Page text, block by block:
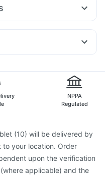
625
Yurpeak 10mg
Meftal Spas
Plus
Injection
Vaccine
NPPA
Regulated
(10) will be delivered by
to your location. Order
upon the verification
applicable) and the